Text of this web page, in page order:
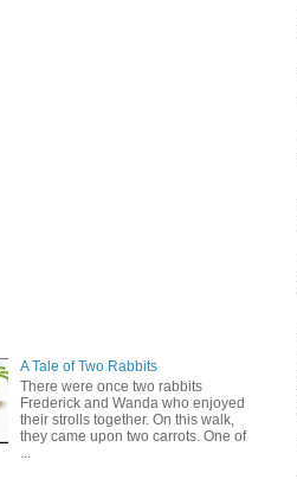
A Tale of Two Rabbits
There were once two rabbits
Frederick and Wanda who enjoyed
their strolls together. On this walk,
they came upon two carrots. One of